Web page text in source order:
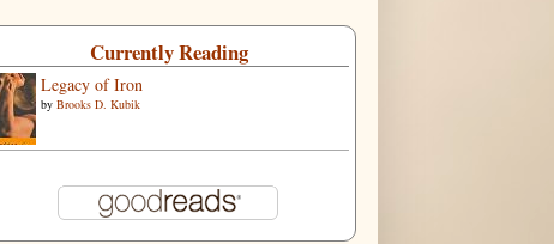
Currently Reading
Legacy of Iron
by Brooks D. Kubik